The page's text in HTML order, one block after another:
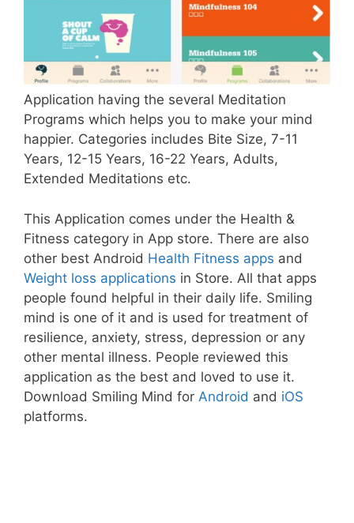
Application having the several Meditation
Programs which helps you to make your mind
happier. Categories includes Bite Size, 7-11
Years, 12-15 Years, 16-22 Years, Adults,
Extended Meditations etc.
This Application comes under the Health &
Fitness category in App store. There are also
other best Android Health Fitness apps and
Weight loss applications in Store. All that apps
people found helpful in their daily life. Smiling
mind is one of it and is used for treatment of
resilience, anxiety, stress, depression or any
other mental illness. People reviewed this
application as the best and loved to use it.
Download Smiling Mind for Android and iOS
platforms.